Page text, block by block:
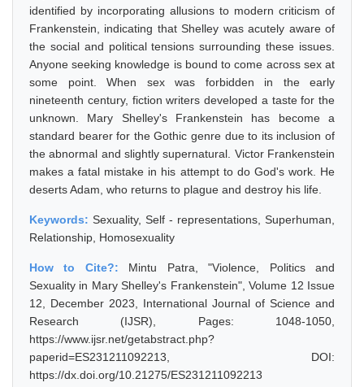
identified by incorporating allusions to modern criticism of
Frankenstein, indicating that Shelley was acutely aware of
the social and political tensions surrounding these issues.
Anyone seeking knowledge is bound to come across sex at
some point. When sex was forbidden in the early
nineteenth century, fiction writers developed a taste for the
unknown. Mary Shelley's Frankenstein has become a
standard bearer for the Gothic genre due to its inclusion of
the abnormal and slightly supernatural. Victor Frankenstein
makes a fatal mistake in his attempt to do God's work. He
deserts Adam, who returns to plague and destroy his life.
Keywords: Sexuality, Self - representations, Superhuman,
Relationship, Homosexuality
How to Cite?: Mintu Patra, "Violence, Politics and
Sexuality in Mary Shelley's Frankenstein", Volume 12 Issue
12, December 2023, International Journal of Science and
Research (IJSR), Pages: 1048-1050,
https://www.ijsr.net/getabstract.php?
paperid=ES231211092213, DOI:
https://dx.doi.org/10.21275/ES231211092213